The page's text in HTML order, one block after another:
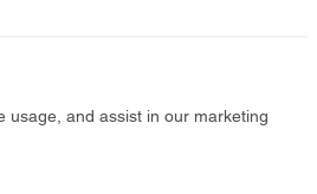
usage, and assist in our marketing